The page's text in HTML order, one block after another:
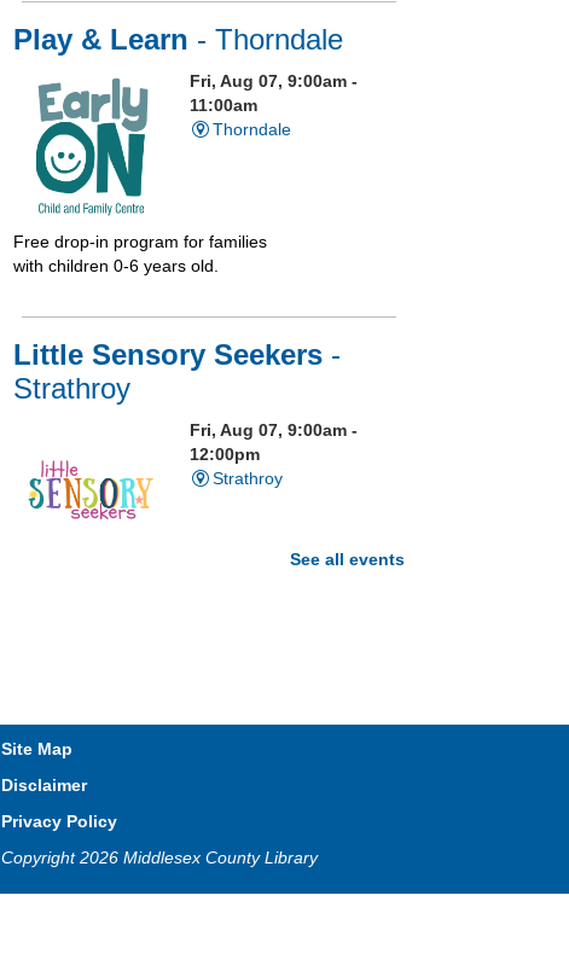
Play & Learn - Thorndale
Fri, Aug 07, 9:00am -
11:00am
Thorndale
Free drop-in program for families
with children 0-6 years old.
Little Sensory Seekers-
Strathroy
Fri, Aug 07, 9:00am -
12:00pm
Strathroy
Mt. Brydges Storytime
See all events
Site Map
Disclaimer
Privacy Policy
Copyright 2026 Middlesex County Library